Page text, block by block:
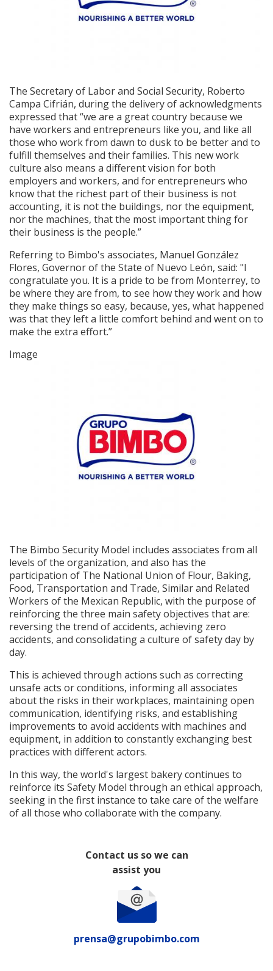
The Secretary of Labor and Social Security, Roberto
Campa Cifrián, during the delivery of acknowledgments
expressed that “we are a great country because we
have workers and entrepreneurs like you, and like all
those who work from dawn to dusk to be better and to
fulfill themselves and their families. This new work
culture also means a different vision for both
employers and workers, and for entrepreneurs who
know that the richest part of their business is not
accounting, it is not the buildings, nor the equipment,
nor the machines, that the most important thing for
their business is the people.”
Referring to Bimbo's associates, Manuel González
Flores, Governor of the State of Nuevo León, said: "I
congratulate you. It is a pride to be from Monterrey, to
be where they are from, to see how they work and how
they make things so easy, because, yes, what happened
was that they left a little comfort behind and went on to
make the extra effort.”
Image
The Bimbo Security Model includes associates from all
levels of the organization, and also has the
participation of The National Union of Flour, Baking,
Food, Transportation and Trade, Similar and Related
Workers of the Mexican Republic, with the purpose of
reinforcing the three main safety objectives that are:
reversing the trend of accidents, achieving zero
accidents, and consolidating a culture of safety day by
day.
This is achieved through actions such as correcting
unsafe acts or conditions, informing all associates
about the risks in their workplaces, maintaining open
communication, identifying risks, and establishing
improvements to avoid accidents with machines and
equipment, in addition to constantly exchanging best
practices with different actors.
In this way, the world's largest bakery continues to
reinforce its Safety Model through an ethical approach,
seeking in the first instance to take care of the welfare
of all those who collaborate with the company.
Contact us so we can
assist you
prensa@grupobimbo.com